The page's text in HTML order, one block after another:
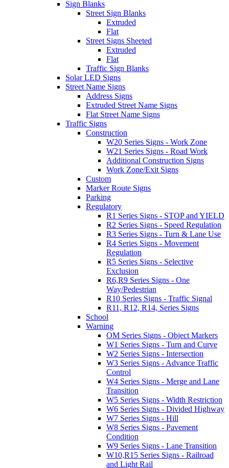
Sign Blanks
Street Sign Blanks
Extruded
Flat
Street Signs Sheeted
Extruded
Flat
Traffic Sign Blanks
Solar LED Signs
Street Name Signs
Address Signs
Extruded Street Name Signs
Flat Street Name Signs
Traffic Signs
Construction
W20 Series Signs - Work Zone
W21 Series Signs - Road Work
Additional Construction Signs
Work Zone/Exit Signs
Custom
Marker Route Signs
Parking
Regulatory
R1 Series Signs - STOP and YIELD
R2 Series Signs - Speed Regulation
R3 Series Signs - Turn & Lane Use
R4 Series Signs - Movement
Regulation
R5 Series Signs - Selective
Exclusion
R6,R9 Series Signs - One
Way/Pedestrian
R10 Series Signs - Traffic Signal
R11, R12, R14, Series Signs
School
Warning
OM Series Signs - Object Markers
W1 Series Signs - Turn and Curve
W2 Series Signs - Intersection
W3 Series Signs - Advance Traffic
Control
W4 Series Signs - Merge and Lane
Transition
W5 Series Signs - Width Restriction
W6 Series Signs - Divided Highway
W7 Series Signs - Hill
W8 Series Signs - Pavement
Condition
W9 Series Signs - Lane Transition
W10,R15 Series Signs - Railroad
and Light Rail